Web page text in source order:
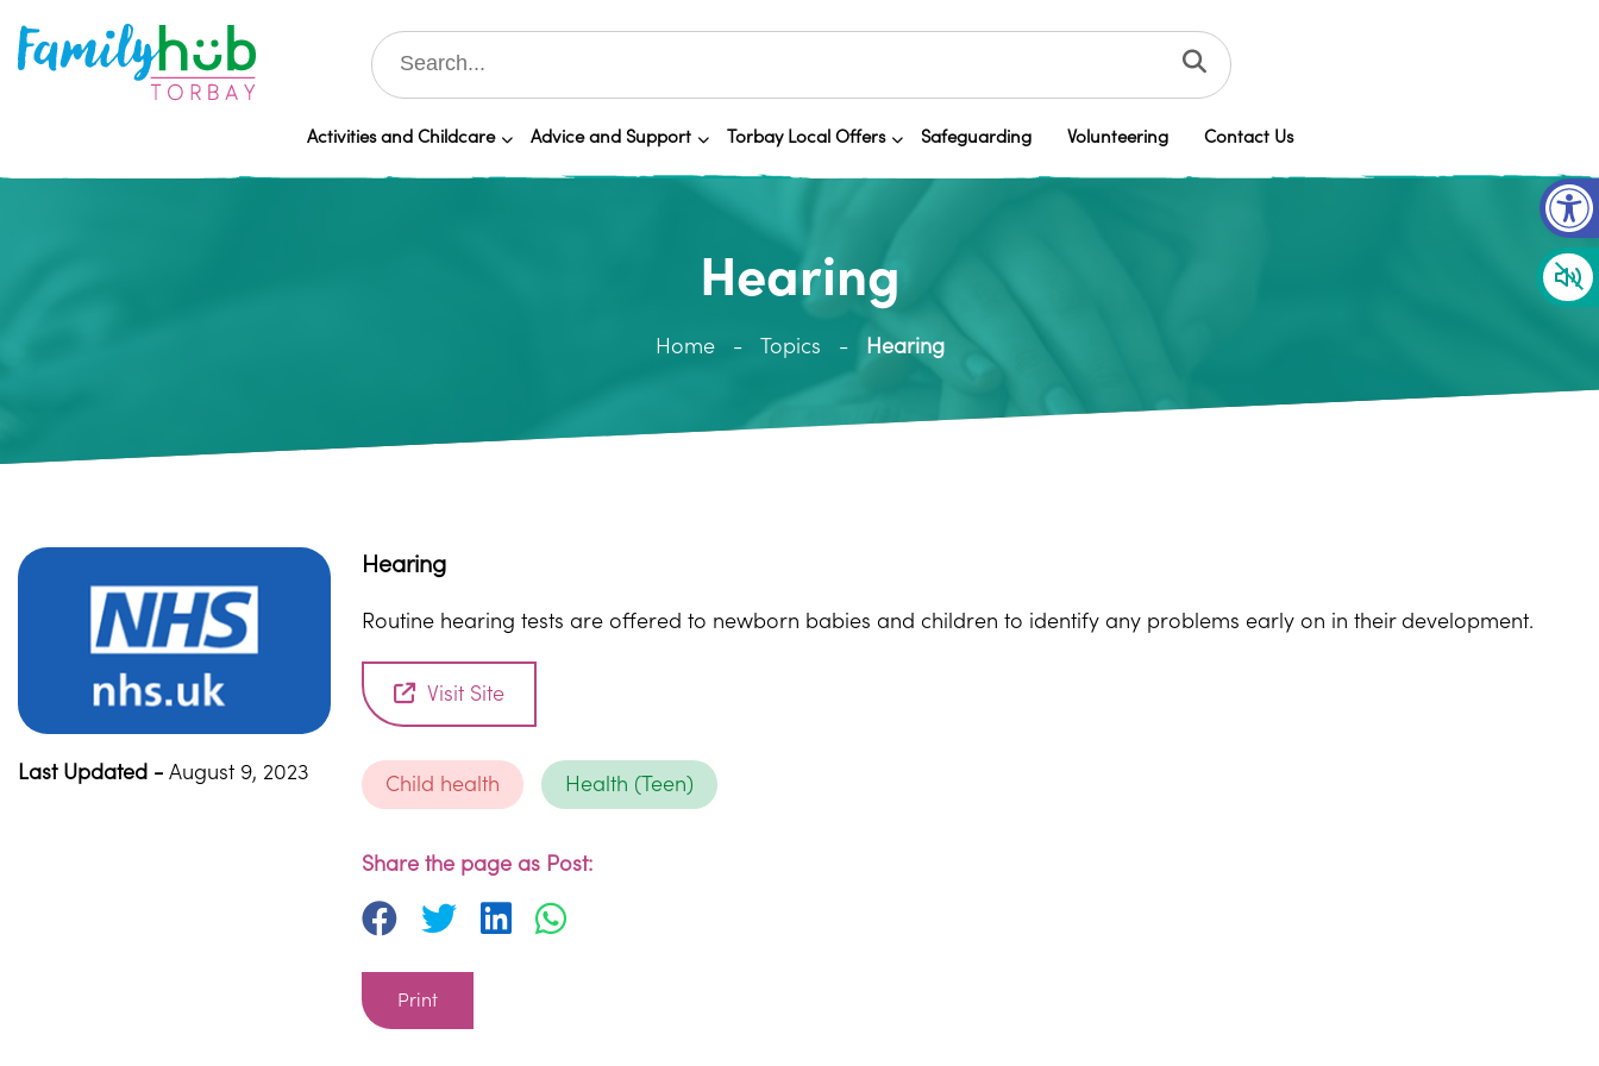
Activities and Childcare Advice and Support Torbay Local Offers Safeguarding Volunteering Contact Us
Hearing
Home Topics Hearing
Last Updated - August 9, 2023
Hearing
Routine hearing tests are offered to newborn babies and children to identify any problems early on in their development.
Visit Site
Child health Health (Teen)
Share the page as Post:
Print